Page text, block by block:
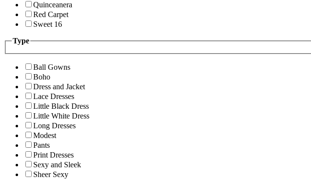
Quinceanera
Red Carpet
Sweet 16
Type
Ball Gowns
Boho
Dress and Jacket
Lace Dresses
Little Black Dress
Little White Dress
Long Dresses
Modest
Pants
Print Dresses
Sexy and Sleek
Sheer Sexy